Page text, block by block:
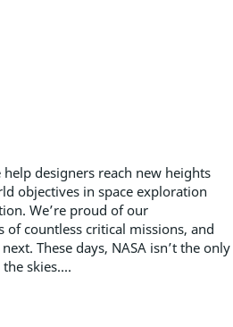
designers reach new heights
objectives in space exploration
We’re proud of our
of countless critical missions, and
These days, NASA isn’t the only
skies....